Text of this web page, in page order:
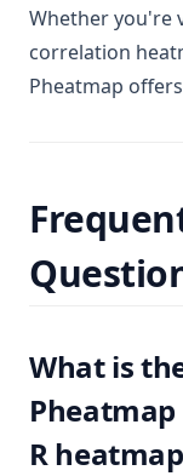
Whether you're
correlation
Pheatmap
What is
R